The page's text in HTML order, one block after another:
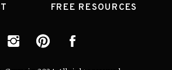
FREE RESOURCES